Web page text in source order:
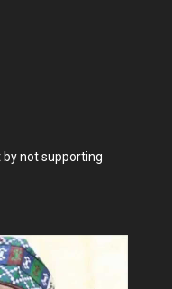
by not supporting